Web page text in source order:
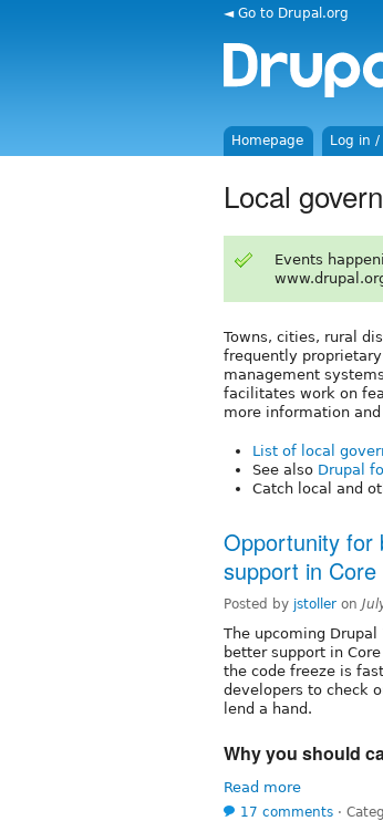
◄ Go to Drupal.org
Homepage Log in /
Local
Events
Towns, cities, rural
frequently
management
facilitates work on
more information
List of local
See also Drupal
Catch local and
Opportunity for
support in Core
Posted by jstoller on
The upcoming
better support in
the code freeze is
developers to check
lend a hand.
Why you should
Read more
17 comments ⋅